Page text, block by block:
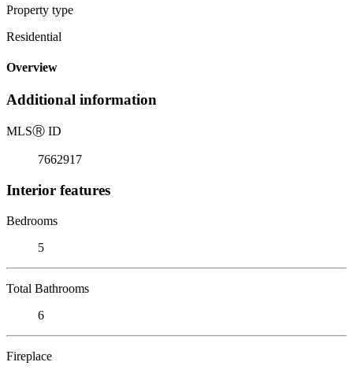
Property type
Residential
Overview
Additional information
MLSⓇ ID
7662917
Interior features
Bedrooms
5
Total Bathrooms
6
Fireplace